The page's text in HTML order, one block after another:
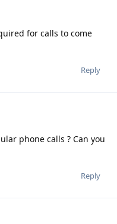
for calls to come
Reply
phone calls ? Can you
Reply